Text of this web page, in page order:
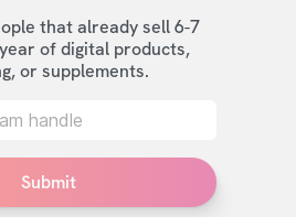
that already sell 6-7
of digital products,
or supplements.
Submit